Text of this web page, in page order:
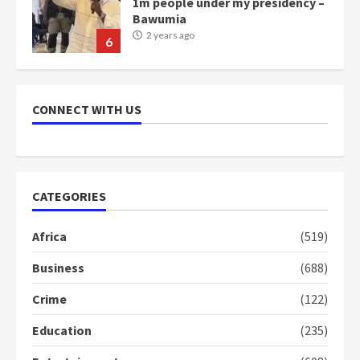
6
Bawumia
2 years ago
scheme for youth in mining
communities
1
mean I will vote for NPP –
CONNECT WITH US
CATEGORIES
Africa
(519)
Business
(688)
Crime
(122)
Education
(235)